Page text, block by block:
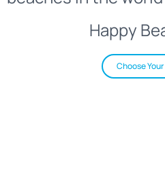
Happy
Choose